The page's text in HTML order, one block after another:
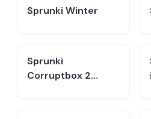
Sprunki Winter
Sprunki
Corruptbox 2